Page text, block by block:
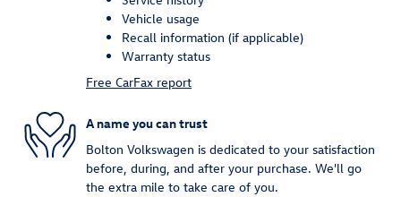
Vehicle usage
Recall information (if applicable)
Warranty status
Free CarFax report
A name you can trust
Bolton Volkswagen is dedicated to your satisfaction
before, during, and after your purchase. We'll go
the extra mile to take care of you.